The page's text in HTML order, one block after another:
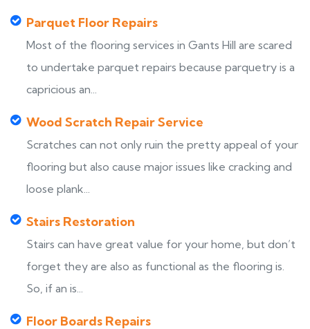
Parquet Floor Repairs
Most of the flooring services in Gants Hill are scared
to undertake parquet repairs because parquetry is a
capricious an...
Wood Scratch Repair Service
Scratches can not only ruin the pretty appeal of your
flooring but also cause major issues like cracking and
loose plank...
Stairs Restoration
Stairs can have great value for your home, but don’t
forget they are also as functional as the flooring is.
So, if an is...
Floor Boards Repairs